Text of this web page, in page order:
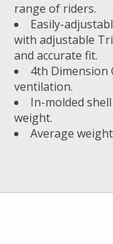
range of riders.
Easily-
with adjustable
and accurate fit.
4th Dimension
ventilation.
In-molded
weight.
Average